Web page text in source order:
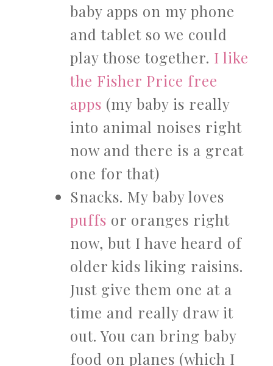
baby apps on my phone
and tablet so we could
play those together. I like
the Fisher Price free
apps (my baby is really
into animal noises right
now and there is a great
one for that)
Snacks. My baby loves
puffs or oranges right
now, but I have heard of
older kids liking raisins.
Just give them one at a
time and really draw it
out. You can bring baby
food on planes (which I